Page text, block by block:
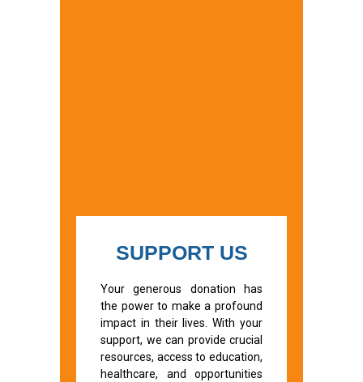
SUPPORT US
Your generous donation has
the power to make a profound
impact in their lives. With your
support, we can provide crucial
resources, access to education,
healthcare, and opportunities